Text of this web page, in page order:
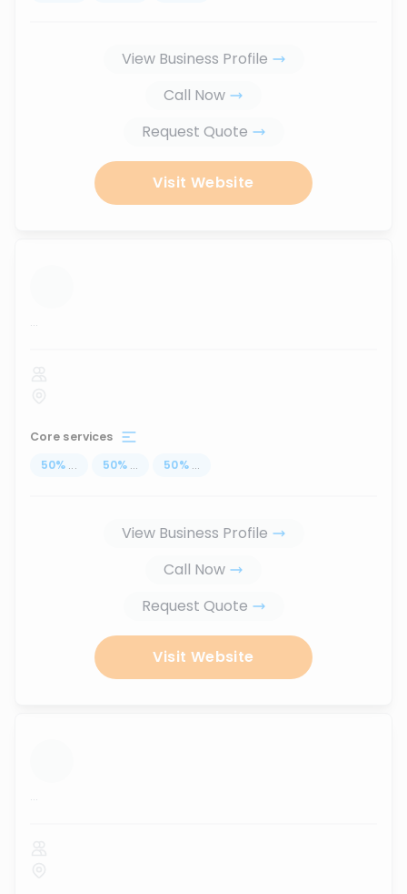
View Business Profile
Call Now
Request Quote
Visit Website
...
Core services
50% ... 50% ... 50% ...
View Business Profile
Call Now
Request Quote
Visit Website
...